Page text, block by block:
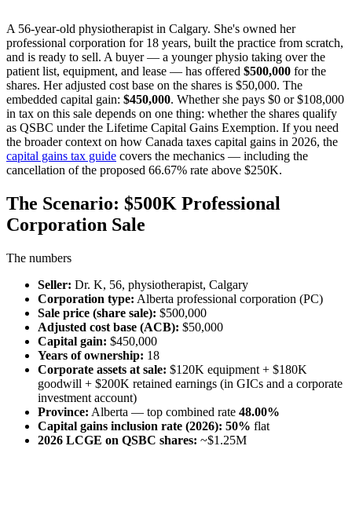
A 56-year-old physiotherapist in Calgary. She's owned her
professional corporation for 18 years, built the practice from scratch,
and is ready to sell. A buyer — a younger physio taking over the
patient list, equipment, and lease — has offered $500,000 for the
shares. Her adjusted cost base on the shares is $50,000. The
embedded capital gain: $450,000. Whether she pays $0 or $108,000
in tax on this sale depends on one thing: whether the shares qualify
as QSBC under the Lifetime Capital Gains Exemption. If you need
the broader context on how Canada taxes capital gains in 2026, the
capital gains tax guide covers the mechanics — including the
cancellation of the proposed 66.67% rate above $250K.
The Scenario: $500K Professional
Corporation Sale
The numbers
Seller: Dr. K, 56, physiotherapist, Calgary
Corporation type: Alberta professional corporation (PC)
Sale price (share sale): $500,000
Adjusted cost base (ACB): $50,000
Capital gain: $450,000
Years of ownership: 18
Corporate assets at sale: $120K equipment + $180K
goodwill + $200K retained earnings (in GICs and a corporate
investment account)
Province: Alberta — top combined rate 48.00%
Capital gains inclusion rate (2026): 50% flat
2026 LCGE on QSBC shares: ~$1.25M